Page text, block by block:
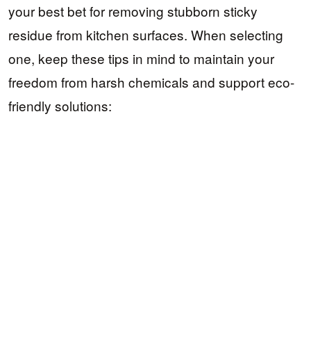
your best bet for removing stubborn sticky
residue from kitchen surfaces. When selecting
one, keep these tips in mind to maintain your
freedom from harsh chemicals and support eco-
friendly solutions: